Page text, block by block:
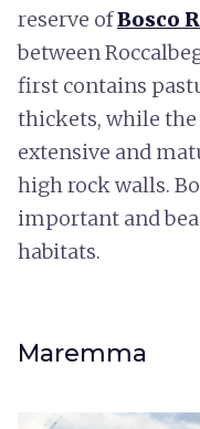
reserve ofBosco
between
first contains
thickets, while
extensive and
high rock walls.
important and
habitats.
Maremma